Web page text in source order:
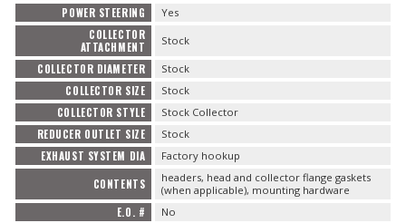
POWER STEERING Yes
COLLECTOR
ATTACHMENT
Stock
COLLECTOR DIAMETER Stock
COLLECTOR SIZE Stock
COLLECTOR STYLE Stock Collector
REDUCER OUTLET SIZE Stock
EXHAUST SYSTEM DIA Factory hookup
CONTENTS
headers, head and collector flange gaskets
(when applicable), mounting hardware
E.O. # No